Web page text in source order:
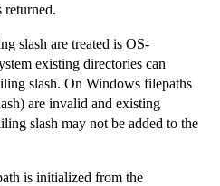
returned.
slash are treated is OS-
existing directories can
slash. On Windows filepaths
are invalid and existing
slash may not be added to the
is initialized from the